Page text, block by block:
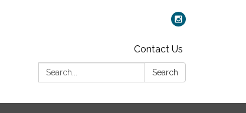
Contact Us
Search:
Search